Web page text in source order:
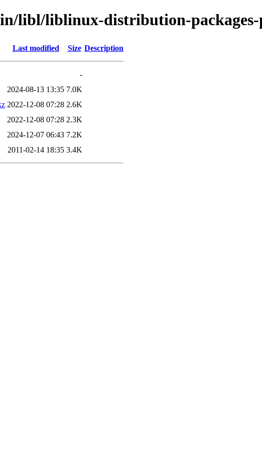
libl/liblinux-distribution-
Last modified Size Description
-
2024-08-13 13:35 7.0K
2022-12-08 07:28 2.6K
2022-12-08 07:28 2.3K
2024-12-07 06:43 7.2K
2011-02-14 18:35 3.4K